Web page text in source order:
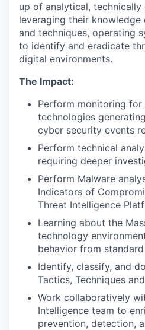
up of analytical, technically
leveraging their
and techniques, operating
to identify and eradicate
digital environments.
The Impact:
Perform monitoring
technologies
cyber security events
Perform technical
requiring deeper
Perform Malware
Indicators of
Threat Intelligence
Learning about the
technology
behavior from
Identify, classify, and
Tactics, Techniques
Work collaboratively
Intelligence team to
prevention, detection,